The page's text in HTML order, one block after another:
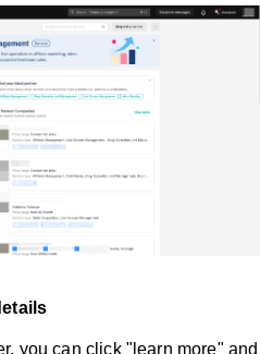
you can click "learn more" and